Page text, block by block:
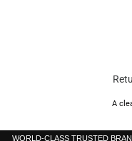
A
WORLD-CLASS TRUSTED